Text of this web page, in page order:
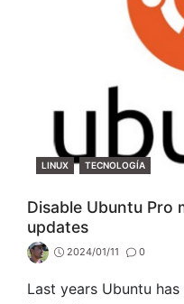
CATEGORIES
LINUX TECNOLOGÍA
Disable Ubuntu Pro
updates
2024/01/11 0
Last years Ubuntu